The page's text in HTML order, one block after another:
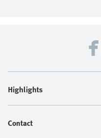
Highlights
Contact